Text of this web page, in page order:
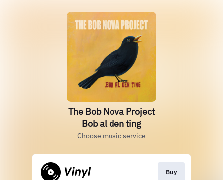
The Bob Nova Project
Bob al den ting
Choose music service
Buy